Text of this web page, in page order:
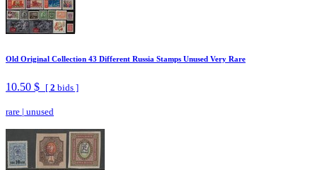
Old Original Collection 43 Different Russia Stamps Unused Very Rare
10.50 $ [ 2 bids ]
rare | unused